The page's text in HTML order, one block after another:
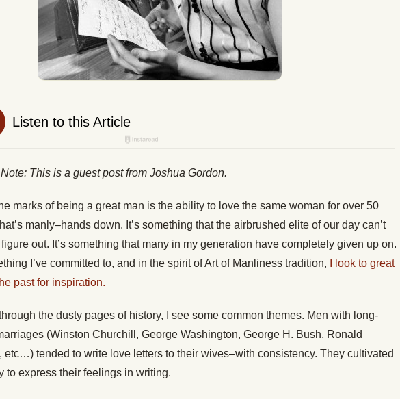
This is a guest post from Joshua Gordon.
marks of being a great man is the ability to love the same woman for over 50
manly–hands down. It’s something that the airbrushed elite of our day can’t
out. It’s something that many in my generation have completely given up on.
I’ve committed to, and in the spirit of Art of Manliness tradition,
I look to great
past for inspiration.
the dusty pages of history, I see some common themes. Men with long-
(Winston Churchill, George Washington, George H. Bush, Ronald
etc…) tended to write love letters to their wives–with consistency. They cultivated
to express their feelings in writing.